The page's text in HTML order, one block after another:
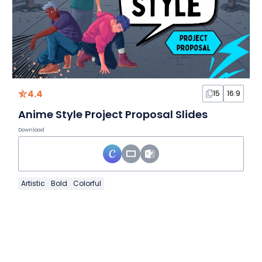
4.4 15 16:9
Anime Style Project Proposal Slides
Download
Artistic Bold Colorful